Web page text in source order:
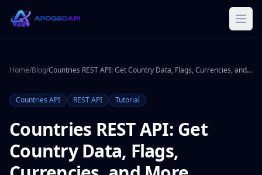
Home/Blog/ Countries REST API: Get Country Data, Flags, Currencies, and More
Countries API REST API Tutorial
Countries REST API: Get
Country Data, Flags,